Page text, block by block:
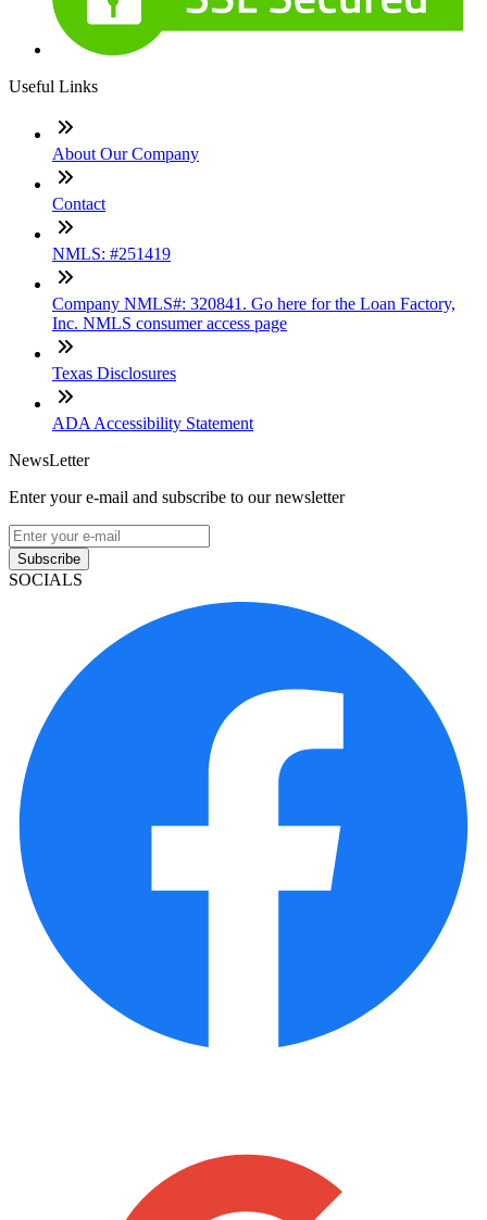
Useful Links
About Our Company
Contact
NMLS: #251419
Company NMLS#: 320841. Go here for the Loan Factory,
Inc. NMLS consumer access page
Texas Disclosures
ADA Accessibility Statement
NewsLetter
Enter your e-mail and subscribe to our newsletter
Subscribe
SOCIALS